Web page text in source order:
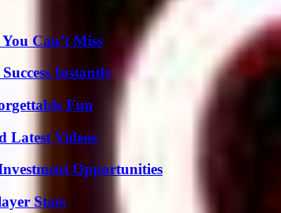
Can’t Miss
Instantly
Fun
Latest Videos
Opportunities
Stats